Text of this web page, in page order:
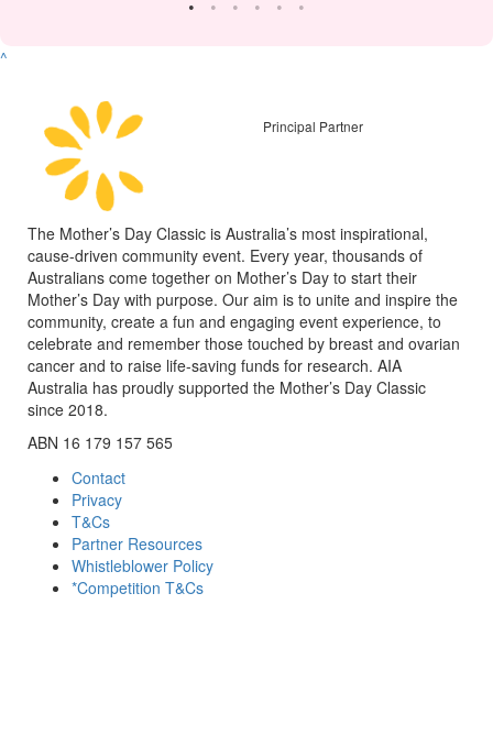
^
Principal Partner
The Mother’s Day Classic is Australia’s most inspirational,
cause-driven community event. Every year, thousands of
Australians come together on Mother’s Day to start their
Mother’s Day with purpose. Our aim is to unite and inspire the
community, create a fun and engaging event experience, to
celebrate and remember those touched by breast and ovarian
cancer and to raise life-saving funds for research. AIA
Australia has proudly supported the Mother’s Day Classic
since 2018.
ABN 16 179 157 565
Contact
Privacy
T&Cs
Partner Resources
Whistleblower Policy
*Competition T&Cs